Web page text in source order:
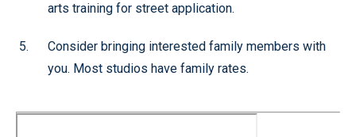
arts training for street application.
Consider bringing interested family members with
you. Most studios have family rates.